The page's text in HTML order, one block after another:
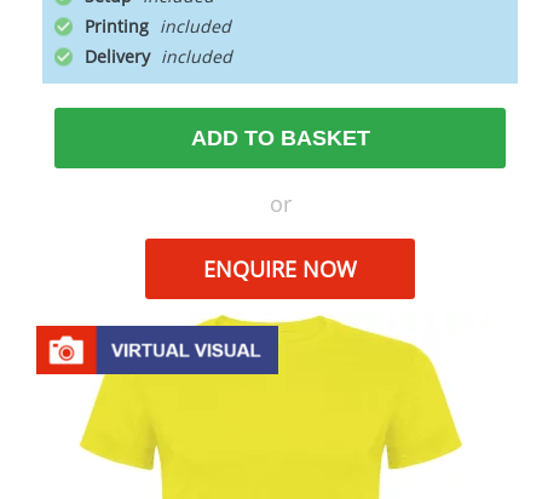
Printing
Delivery
ADD TO BASKET
or
ENQUIRE NOW